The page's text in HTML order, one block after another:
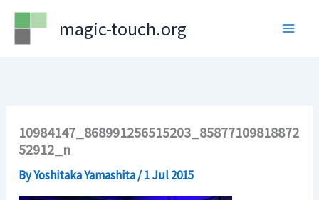
Skip
content
magic-touch.org
10984147_868991256515203_85877109818872
52912_n
ByYoshitaka Yamashita/1 Jul 2015